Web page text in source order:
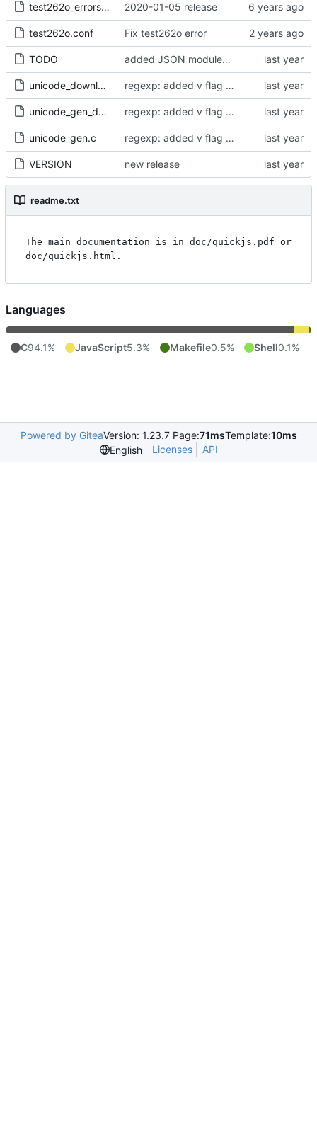
test262o_errors.txt 2020-01-05 release
test262o.conf Fix test262o error
TODO added JSON modules and import attributes
unicode_download.sh regexp: added v flag support - fixed corner cases of case insensitive matching
unicode_gen_def.h regexp: added v flag support - fixed corner cases of case insensitive matching
unicode_gen.c regexp: added v flag support - fixed corner cases of case insensitive matching
VERSION new release
readme.txt
The main documentation is in doc/quickjs.pdf or
Languages
C94.1% JavaScript5.3% Makefile0.5% Shell0.1%
Powered by GiteaVersion: 1.23.7 Page:71msTemplate:10ms
English
Licenses API